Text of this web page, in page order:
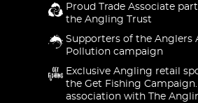
Proud Trade Associate
the Angling Trust
Supporters of the Anglers
Pollution campaign
Exclusive Angling retail
the Get Fishing
association with The